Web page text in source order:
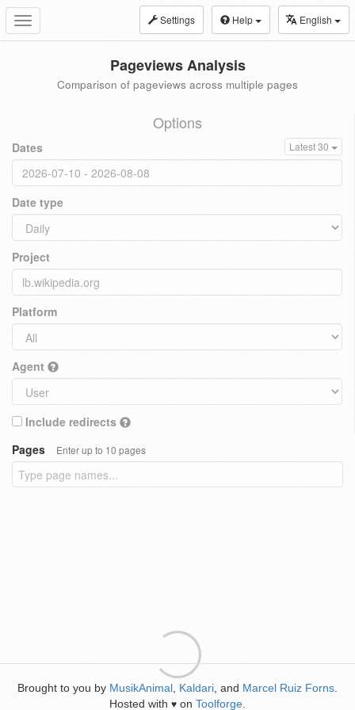
Toggle
navigation
Settings Help English
Pageviews Analysis
Comparison of pageviews across multiple pages
Options
Dates Latest 30
Date type
Project
Platform
Agent
Include redirects
Pages
Enter up to 10 pages
Brought to you by MusikAnimal Kaldari , and Marcel Ruiz Forns
Hosted with ♥ on Toolforge